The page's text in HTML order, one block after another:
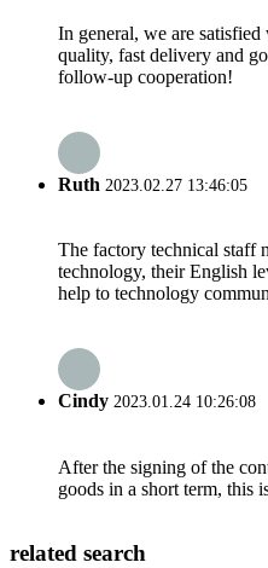
In general, we are
quality, fast delivery and
follow-up cooperation!
Ruth 2023.02.27 13:46:05
The factory technical staff
technology, their English
help to technology
Cindy 2023.01.24 10:26:08
After the signing of the
goods in a short term, this
related search